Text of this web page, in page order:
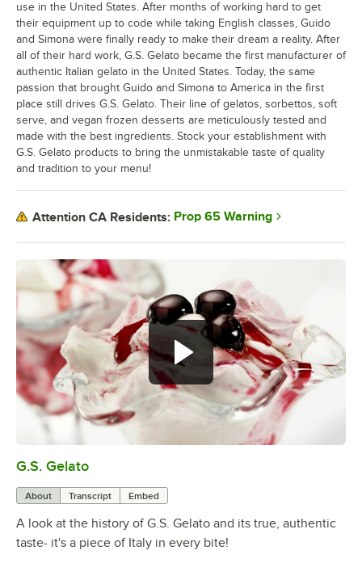
G.S. Gelato
About Transcript Embed
A look at the history of G.S. Gelato and its true, authentic
taste- it's a piece of Italy in every bite!
use in the United States. After months of working hard to get
their equipment up to code while taking English classes, Guido
and Simona were finally ready to make their dream a reality. After
all of their hard work, G.S. Gelato became the first manufacturer of
authentic Italian gelato in the United States. Today, the same
passion that brought Guido and Simona to America in the first
place still drives G.S. Gelato. Their line of gelatos, sorbettos, soft
serve, and vegan frozen desserts are meticulously tested and
made with the best ingredients. Stock your establishment with
G.S. Gelato products to bring the unmistakable taste of quality
and tradition to your menu!
Attention CA Residents: Prop 65 Warning